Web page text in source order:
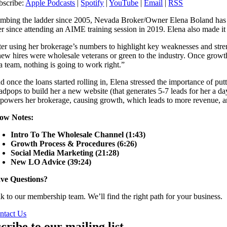
Apple Podcasts Spotify |YouTube |Email |RSS
the ladder since 2005, Nevada Broker/Owner Elena Boland
since attending an AIME training session in 2019. Elena also made
using her brokerage’s numbers to highlight key weaknesses and
hires were wholesale veterans or green to the industry. Once
team, nothing is going to work right.”
once the loans started rolling in, Elena stressed the importance of
to build her a new website (that generates 5-7 leads for her a
her brokerage, causing growth, which leads to more revenue,
Notes:
Intro To The Wholesale Channel (1:43)
Growth Process & Procedures (6:26)
Social Media Marketing (21:28)
New LO Advice (39:24)
Questions?
to our membership team. We’ll find the right path for your business.
Us